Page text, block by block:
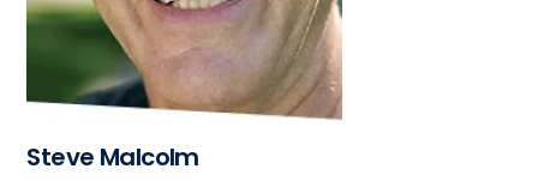
Steve Malcolm